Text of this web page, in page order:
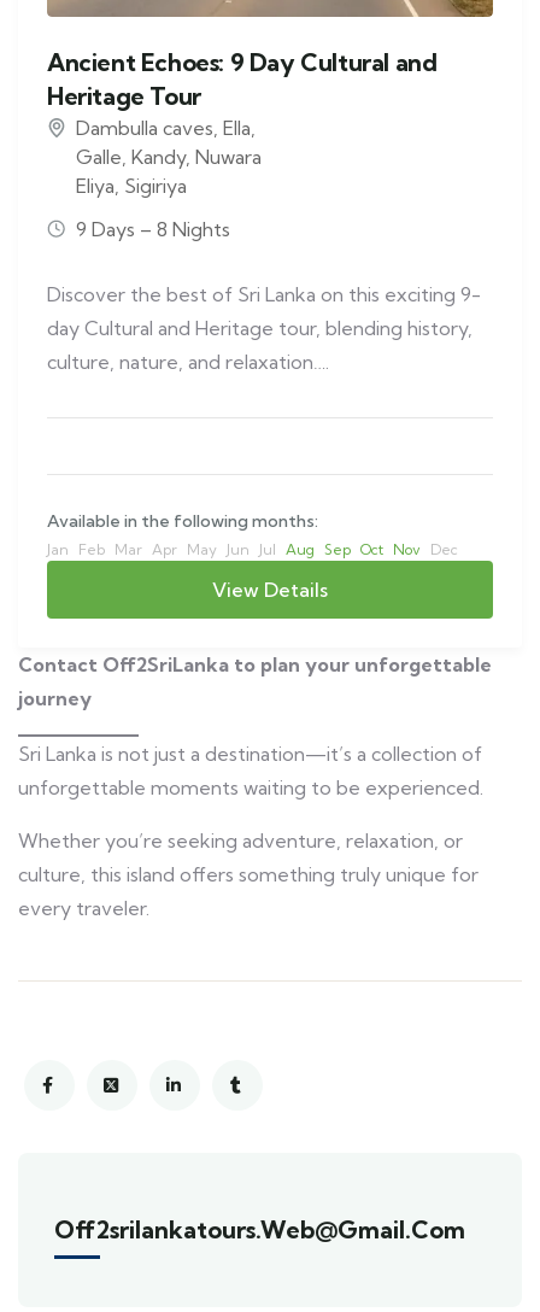
Ancient Echoes: 9 Day Cultural and
Heritage Tour
Dambulla caves Ella
Galle Kandy, Nuwara
Eliya Sigiriya
9 Days – 8 Nights
Discover the best of Sri Lanka on this exciting 9-
day Cultural and Heritage tour, blending history,
culture, nature, and relaxation….
Available in the following months:
Jan Feb Mar Apr May Jun Jul Aug Sep Oct Nov Dec
View Details
Contact Off2SriLanka to plan your unforgettable
journey
Sri Lanka is not just a destination—it’s a collection of
unforgettable moments waiting to be experienced.
Whether you’re seeking adventure, relaxation, or
culture, this island offers something truly unique for
every traveler.
Off2srilankatours.web@gmail.com